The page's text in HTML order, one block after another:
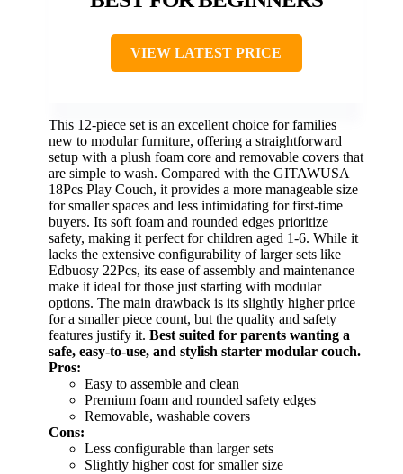
VIEW LATEST PRICE
This 12-piece set is an excellent choice for families
new to modular furniture, offering a straightforward
setup with a plush foam core and removable covers that
are simple to wash. Compared with the GITAWUSA
18Pcs Play Couch, it provides a more manageable size
for smaller spaces and less intimidating for first-time
buyers. Its soft foam and rounded edges prioritize
safety, making it perfect for children aged 1-6. While it
lacks the extensive configurability of larger sets like
Edbuosy 22Pcs, its ease of assembly and maintenance
make it ideal for those just starting with modular
options. The main drawback is its slightly higher price
for a smaller piece count, but the quality and safety
features justify it. Best suited for parents wanting a
safe, easy-to-use, and stylish starter modular couch.
Pros:
Easy to assemble and clean
Premium foam and rounded safety edges
Removable, washable covers
Cons:
Less configurable than larger sets
Slightly higher cost for smaller size